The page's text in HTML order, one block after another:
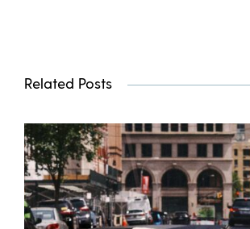
Related Posts